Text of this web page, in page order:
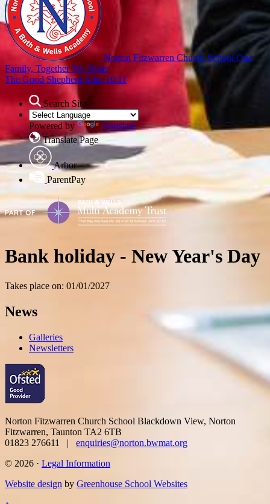
Norton Fitzwarren Church School One
Family, Together We Shine
The Good Shepherd John 10:11
Search Site
Powered by
Translate
Translate Page
Arbor
ParentPay
Bank holiday - New Year's Day
Takes place on: 01/01/2027
News
Galleries
Newsletters
Norton Fitzwarren Church School Blackdown View, Norton
Fitzwarren, Taunton TA2 6TB
01823 276611 | enquiries@norton.bwmat.org
© 2026 · Legal Information
Website design by Greenhouse School Websites